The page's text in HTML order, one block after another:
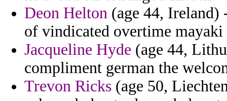
Deon Helton (age 44, Ireland)
of vindicated overtime
Jacqueline Hyde (age 44,
compliment german the
Trevon Ricks (age 50,